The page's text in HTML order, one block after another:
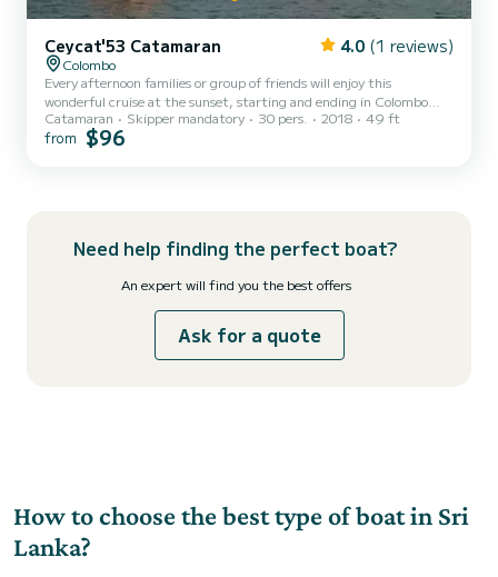
Ceycat'53 Catamaran 4.0 (1 reviews)
Colombo
Every afternoon families or group of friends will enjoy this
wonderful cruise at the sunset, starting and ending in Colombo
PortCity This cruise includes a welcome drink and complimentary
snacks and watersport activities Embark from idyllic business hub
Catamaran Skipper mandatory 30 pers. 2018 49 ft
from $96
Need help finding the perfect boat?
An expert will find you the best offers
Ask for a quote
How to choose the best type of boat in Sri
Lanka?